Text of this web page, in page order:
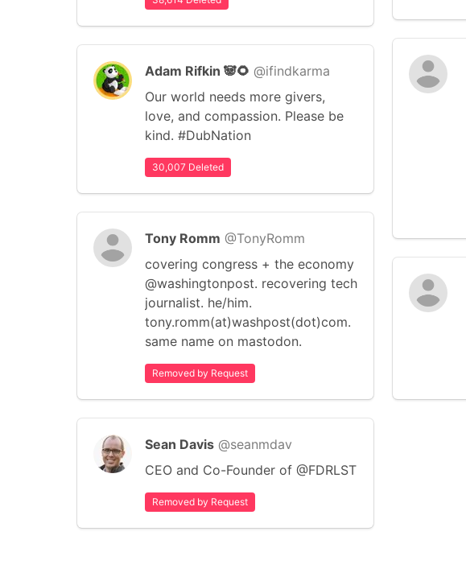
Adam Rifkin 🐼🌻 @ifindkarma
Our world needs more givers,
love, and compassion. Please be
kind. #DubNation
30,007 Deleted
Tony Romm @TonyRomm
covering congress + the economy
@washingtonpost. recovering tech
journalist. he/him.
tony.romm(at)washpost(dot)com.
same name on mastodon.
Removed by Request
Sean Davis @seanmdav
CEO and Co-Founder of @FDRLST
Removed by Request